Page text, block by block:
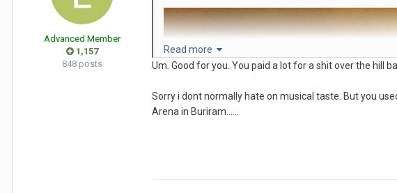
Advanced Member
1,157
848 posts
Read more
Um. Good for you. You paid a lot for a shit over the hill
Sorry i dont normally hate on musical taste. But you
Arena in Buriram......